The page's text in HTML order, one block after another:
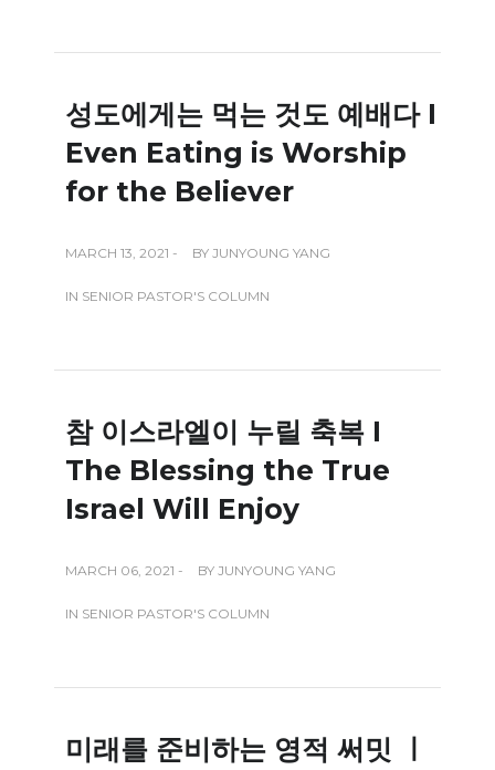
성도에게는 먹는 것도 예배다 I
Even Eating is Worship
for the Believer
MARCH 13, 2021 - BY JUNYOUNG YANG
IN SENIOR PASTOR'S COLUMN
참 이스라엘이 누릴 축복 I
The Blessing the True
Israel Will Enjoy
MARCH 06, 2021 - BY JUNYOUNG YANG
IN SENIOR PASTOR'S COLUMN
미래를 준비하는 영적 써밋 ㅣ